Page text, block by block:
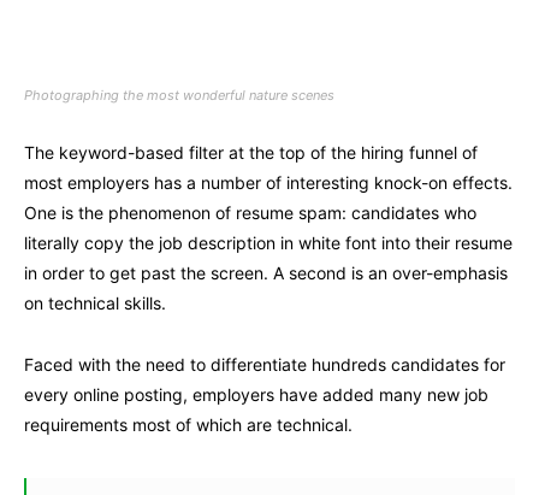
Photographing the most wonderful nature scenes
The keyword-based filter at the top of the hiring funnel of
most employers has a number of interesting knock-on effects.
One is the phenomenon of resume spam: candidates who
literally copy the job description in white font into their resume
in order to get past the screen. A second is an over-emphasis
on technical skills.
Faced with the need to differentiate hundreds candidates for
every online posting, employers have added many new job
requirements most of which are technical.